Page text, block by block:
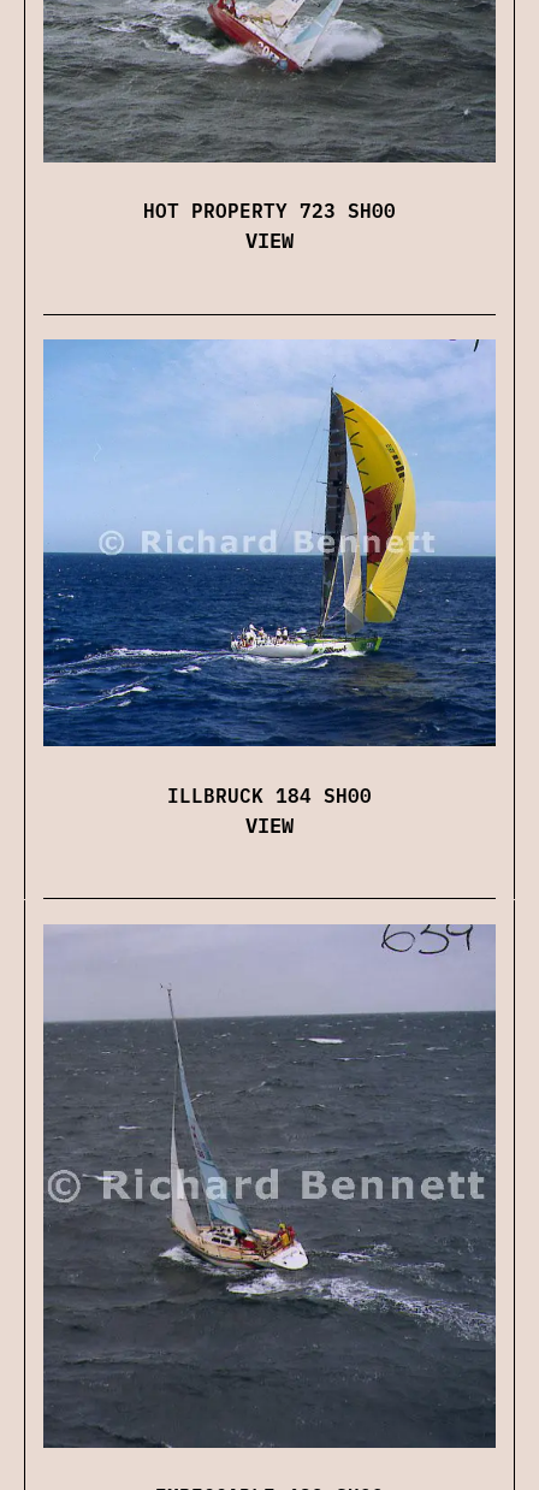
HOT PROPERTY 723 SH00
VIEW
ILLBRUCK 184 SH00
VIEW